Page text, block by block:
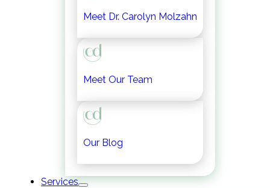
Meet Dr. Carolyn Molzahn
Meet Our Team
Our Blog
Services